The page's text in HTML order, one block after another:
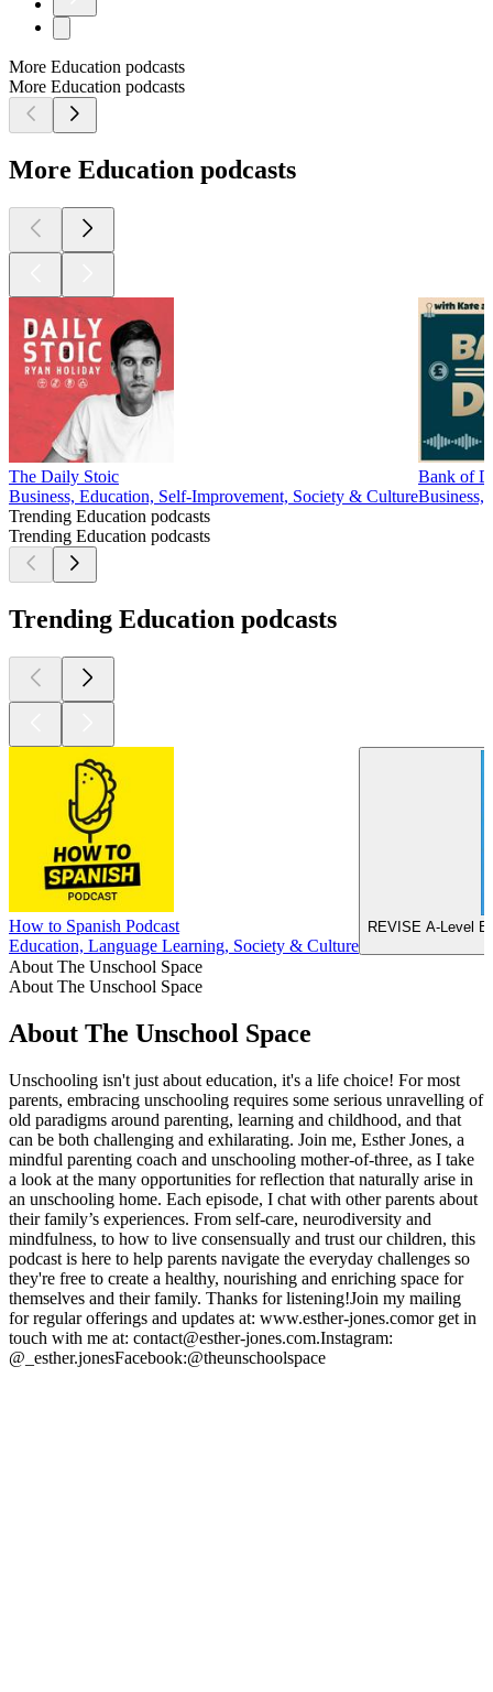
More Education podcasts
More Education podcasts
More Education podcasts
The Daily Stoic
Business, Education, Self-Improvement, Society & Culture
Bank of
Business,
Trending Education podcasts
Trending Education podcasts
Trending Education podcasts
How to Spanish Podcast
Education, Language Learning, Society & Culture
REVISE A-Level
About The Unschool Space
About The Unschool Space
About The Unschool Space
Unschooling isn't just about education, it's a life choice! For most
parents, embracing unschooling requires some serious unravelling of
old paradigms around parenting, learning and childhood, and that
can be both challenging and exhilarating. Join me, Esther Jones, a
mindful parenting coach and unschooling mother-of-three, as I take
a look at the many opportunities for reflection that naturally arise in
an unschooling home. Each episode, I chat with other parents about
their family’s experiences. From self-care, neurodiversity and
mindfulness, to how to live consensually and trust our children, this
podcast is here to help parents navigate the everyday challenges so
they're free to create a healthy, nourishing and enriching space for
themselves and their family. Thanks for listening!Join my mailing
for regular offerings and updates at: www.esther-jones.comor get in
touch with me at: contact@esther-jones.com.Instagram:
@_esther.jonesFacebook:@theunschoolspace